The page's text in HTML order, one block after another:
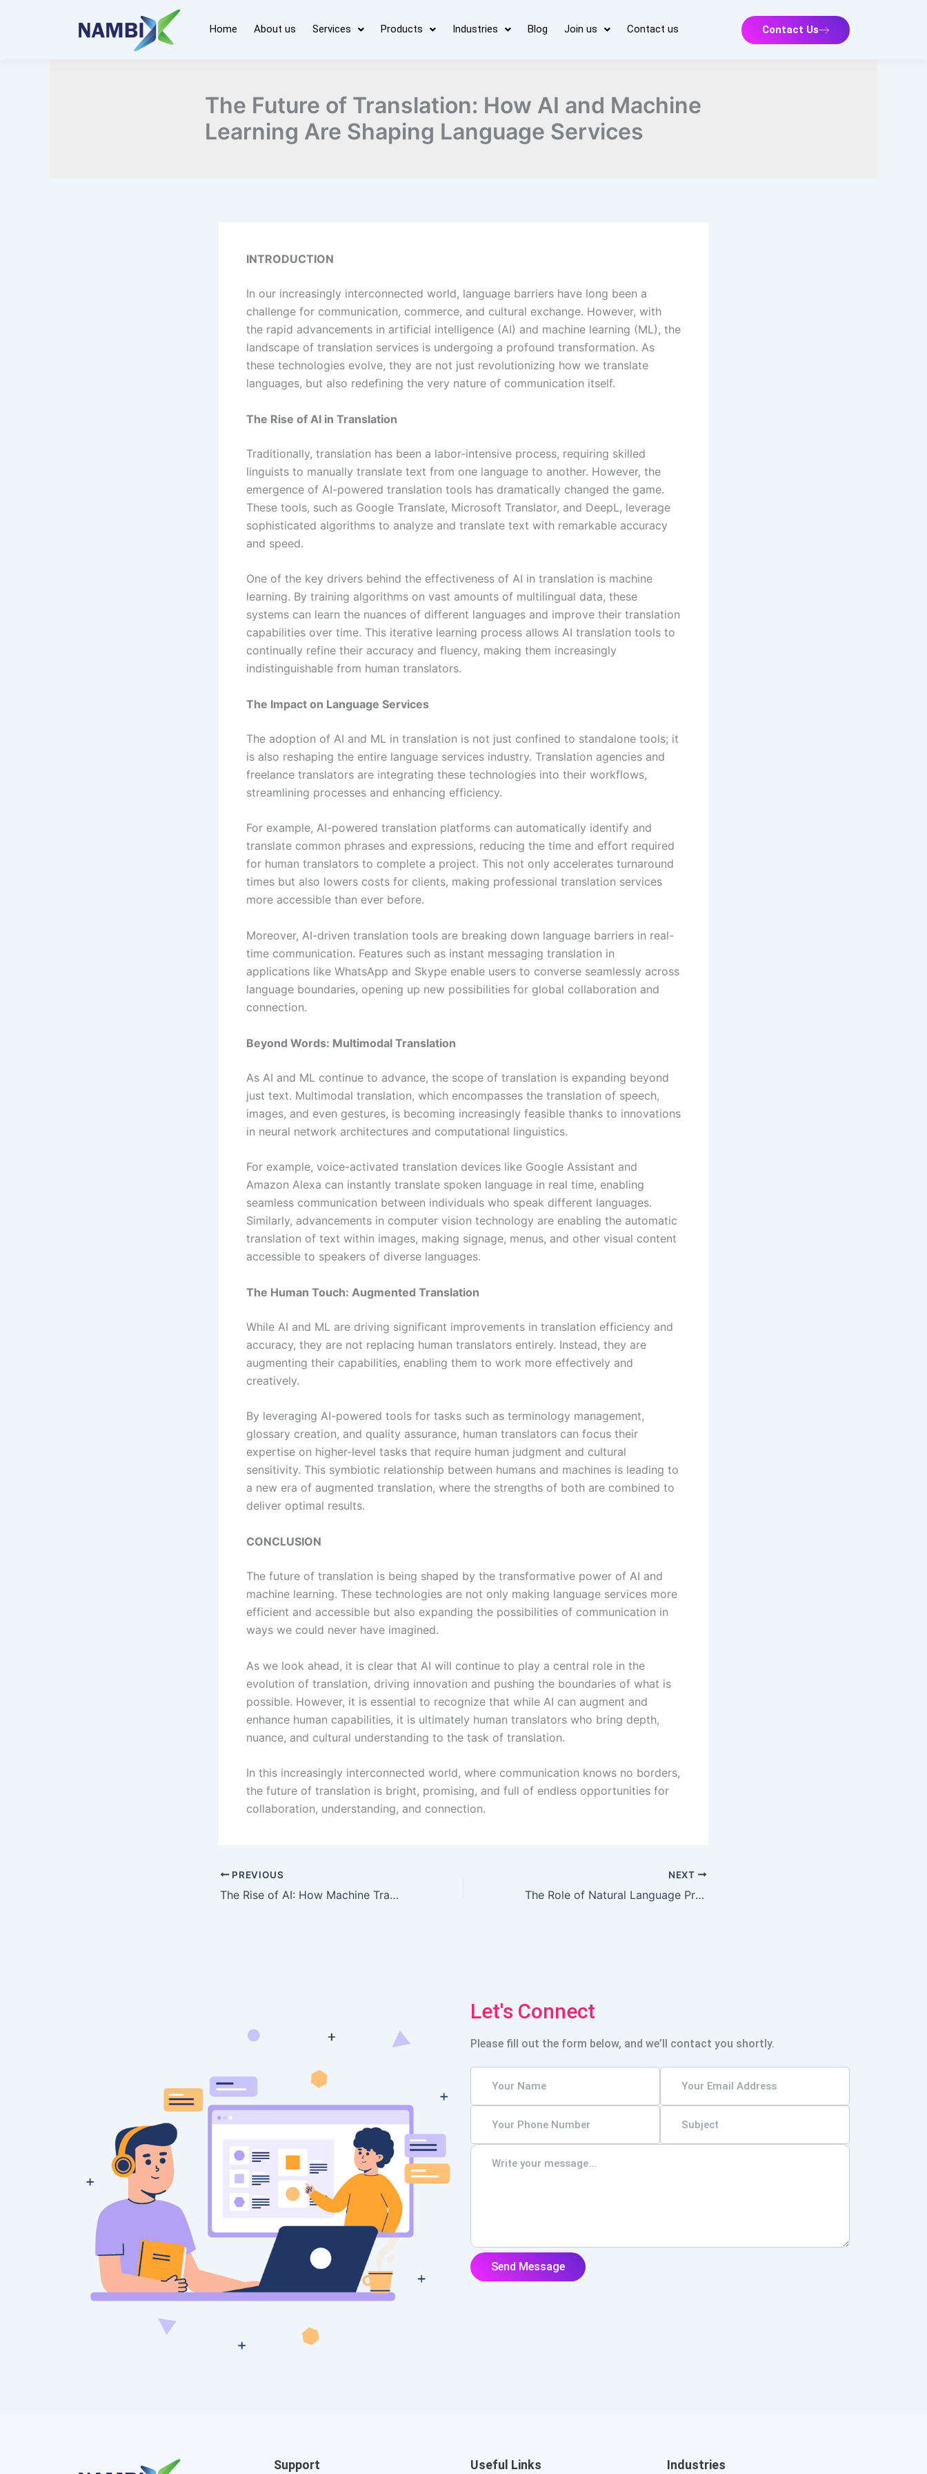
Home About us Services Products Industries Blog Join us Contact us Contact Us
The Future of Translation: How AI and Machine
Learning Are Shaping Language Services
INTRODUCTION
In our increasingly interconnected world, language barriers have long been a
challenge for communication, commerce, and cultural exchange. However, with
the rapid advancements in artificial intelligence (AI) and machine learning (ML), the
landscape of translation services is undergoing a profound transformation. As
these technologies evolve, they are not just revolutionizing how we translate
languages, but also redefining the very nature of communication itself.
The Rise of AI in Translation
Traditionally, translation has been a labor-intensive process, requiring skilled
linguists to manually translate text from one language to another. However, the
emergence of AI-powered translation tools has dramatically changed the game.
These tools, such as Google Translate, Microsoft Translator, and DeepL, leverage
sophisticated algorithms to analyze and translate text with remarkable accuracy
and speed.
One of the key drivers behind the effectiveness of AI in translation is machine
learning. By training algorithms on vast amounts of multilingual data, these
systems can learn the nuances of different languages and improve their translation
capabilities over time. This iterative learning process allows AI translation tools to
continually refine their accuracy and fluency, making them increasingly
indistinguishable from human translators.
The Impact on Language Services
The adoption of AI and ML in translation is not just confined to standalone tools; it
is also reshaping the entire language services industry. Translation agencies and
freelance translators are integrating these technologies into their workflows,
streamlining processes and enhancing efficiency.
For example, AI-powered translation platforms can automatically identify and
translate common phrases and expressions, reducing the time and effort required
for human translators to complete a project. This not only accelerates turnaround
times but also lowers costs for clients, making professional translation services
more accessible than ever before.
Moreover, AI-driven translation tools are breaking down language barriers in real-
time communication. Features such as instant messaging translation in
applications like WhatsApp and Skype enable users to converse seamlessly across
language boundaries, opening up new possibilities for global collaboration and
connection.
Beyond Words: Multimodal Translation
As AI and ML continue to advance, the scope of translation is expanding beyond
just text. Multimodal translation, which encompasses the translation of speech,
images, and even gestures, is becoming increasingly feasible thanks to innovations
in neural network architectures and computational linguistics.
For example, voice-activated translation devices like Google Assistant and
Amazon Alexa can instantly translate spoken language in real time, enabling
seamless communication between individuals who speak different languages.
Similarly, advancements in computer vision technology are enabling the automatic
translation of text within images, making signage, menus, and other visual content
accessible to speakers of diverse languages.
The Human Touch: Augmented Translation
While AI and ML are driving significant improvements in translation efficiency and
accuracy, they are not replacing human translators entirely. Instead, they are
augmenting their capabilities, enabling them to work more effectively and
creatively.
By leveraging AI-powered tools for tasks such as terminology management,
glossary creation, and quality assurance, human translators can focus their
expertise on higher-level tasks that require human judgment and cultural
sensitivity. This symbiotic relationship between humans and machines is leading to
a new era of augmented translation, where the strengths of both are combined to
deliver optimal results.
CONCLUSION
The future of translation is being shaped by the transformative power of AI and
machine learning. These technologies are not only making language services more
efficient and accessible but also expanding the possibilities of communication in
ways we could never have imagined.
As we look ahead, it is clear that AI will continue to play a central role in the
evolution of translation, driving innovation and pushing the boundaries of what is
possible. However, it is essential to recognize that while AI can augment and
enhance human capabilities, it is ultimately human translators who bring depth,
nuance, and cultural understanding to the task of translation.
In this increasingly interconnected world, where communication knows no borders,
the future of translation is bright, promising, and full of endless opportunities for
collaboration, understanding, and connection.
PREVIOUS
The Rise of AI: How Machine Translation is Reshaping E-commerce Localization Efforts
NEXT
The Role of Natural Language Processing in Advancing Machine Translation
Let's Connect
Please fill out the form below, and we’ll contact you shortly.
Support Useful Links Industries